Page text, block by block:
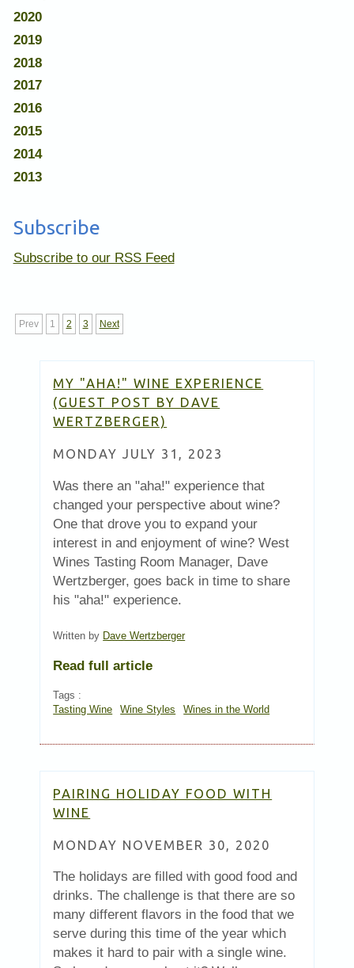
2020
2019
2018
2017
2016
2015
2014
2013
Subscribe
Subscribe to our RSS Feed
Prev 1 2 3 Next
MY "AHA!" WINE EXPERIENCE
(GUEST POST BY DAVE
WERTZBERGER)
MONDAY JULY 31, 2023
Was there an "aha!" experience that
changed your perspective about wine?
One that drove you to expand your
interest in and enjoyment of wine? West
Wines Tasting Room Manager, Dave
Wertzberger, goes back in time to share
his "aha!" experience.
Written by Dave Wertzberger
Read full article
Tags :
Tasting Wine
Wine Styles Wines in the World
PAIRING HOLIDAY FOOD WITH
WINE
MONDAY NOVEMBER 30, 2020
The holidays are filled with good food and
drinks. The challenge is that there are so
many different flavors in the food that we
serve during this time of the year which
makes it hard to pair with a single wine.